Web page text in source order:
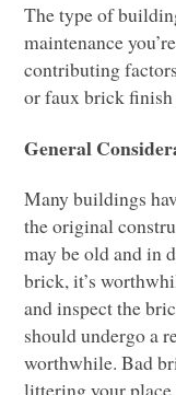
The type of
maintenance
contributing
or faux brick
General
Many buildings
the original
may be old and in
brick, it’s
and inspect the
should undergo a
worthwhile. Bad
littering your